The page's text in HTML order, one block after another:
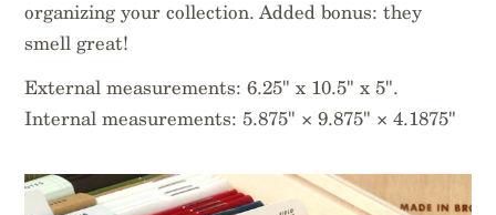
organizing your collection. Added bonus: they
smell great!
External measurements: 6.25" x 10.5" x 5".
Internal measurements: 5.875" × 9.875" × 4.1875"